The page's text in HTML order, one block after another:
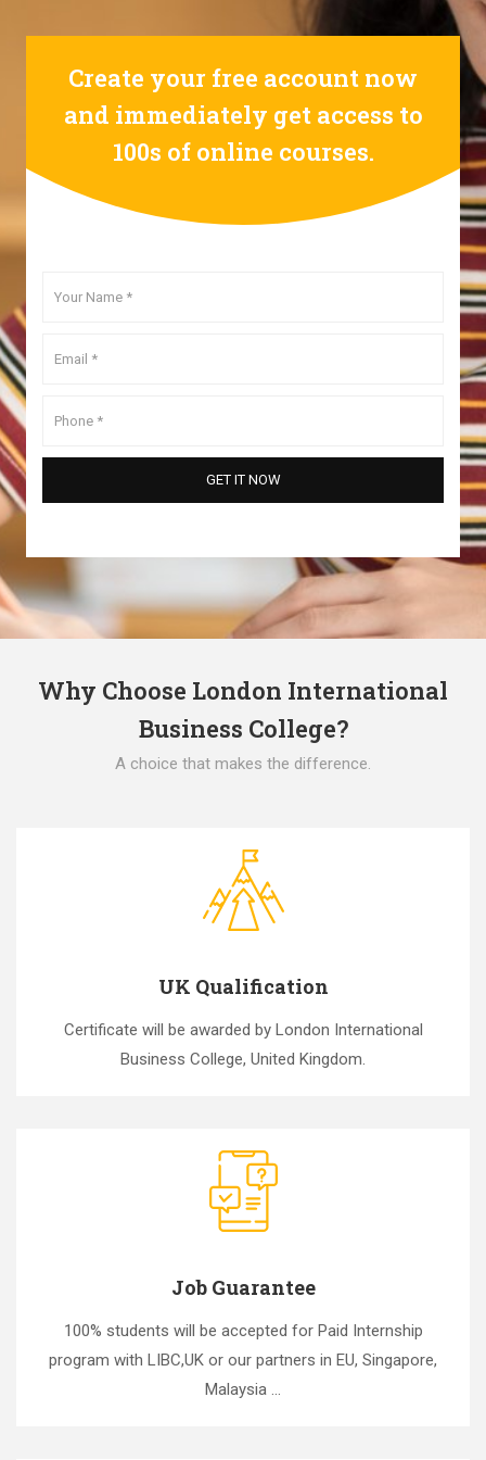
Create your free account now
and immediately get access to
100s of online courses.
Why Choose London International
Business College?
A choice that makes the difference.
UK Qualification
Certificate will be awarded by London International
Business College, United Kingdom.
Job Guarantee
100% students will be accepted for Paid Internship
program with LIBC,UK or our partners in EU, Singapore,
Malaysia ...